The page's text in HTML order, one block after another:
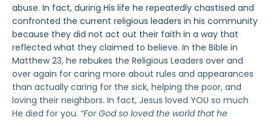
abuse. In fact, during His life he repeatedly chastised and
confronted the current religious leaders in his community
because they did not act out their faith in a way that
reflected what they claimed to believe. In the Bible in
Matthew 23, he rebukes the Religious Leaders over and
over again for caring more about rules and appearances
than actually caring for the sick, helping the poor, and
loving their neighbors. In fact, Jesus loved YOU so much
He died for you. “For God so loved the world that he